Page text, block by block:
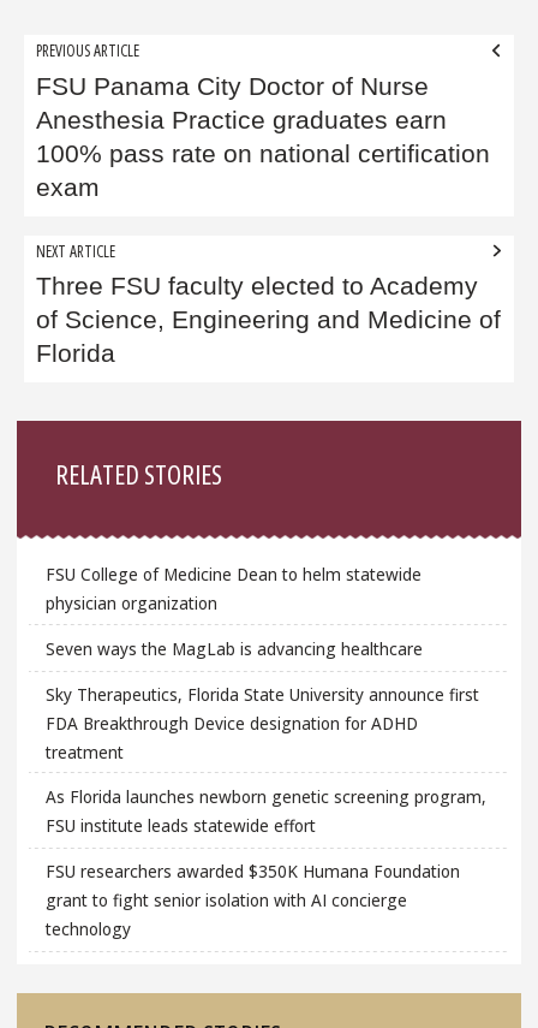
Post
navigation
PREVIOUS ARTICLE
FSU Panama City Doctor of Nurse
Anesthesia Practice graduates earn
100% pass rate on national certification
exam
NEXT ARTICLE
Three FSU faculty elected to Academy
of Science, Engineering and Medicine of
Florida
RELATED STORIES
FSU College of Medicine Dean to helm statewide
physician organization
Seven ways the MagLab is advancing healthcare
Sky Therapeutics, Florida State University announce first
FDA Breakthrough Device designation for ADHD
treatment
As Florida launches newborn genetic screening program,
FSU institute leads statewide effort
FSU researchers awarded $350K Humana Foundation
grant to fight senior isolation with AI concierge
technology